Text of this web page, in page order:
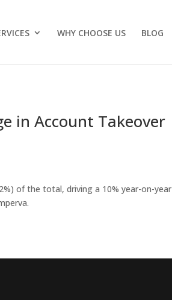
WHY CHOOSE US BLOG
in Account Takeover
of the total, driving a 10% year-on-year